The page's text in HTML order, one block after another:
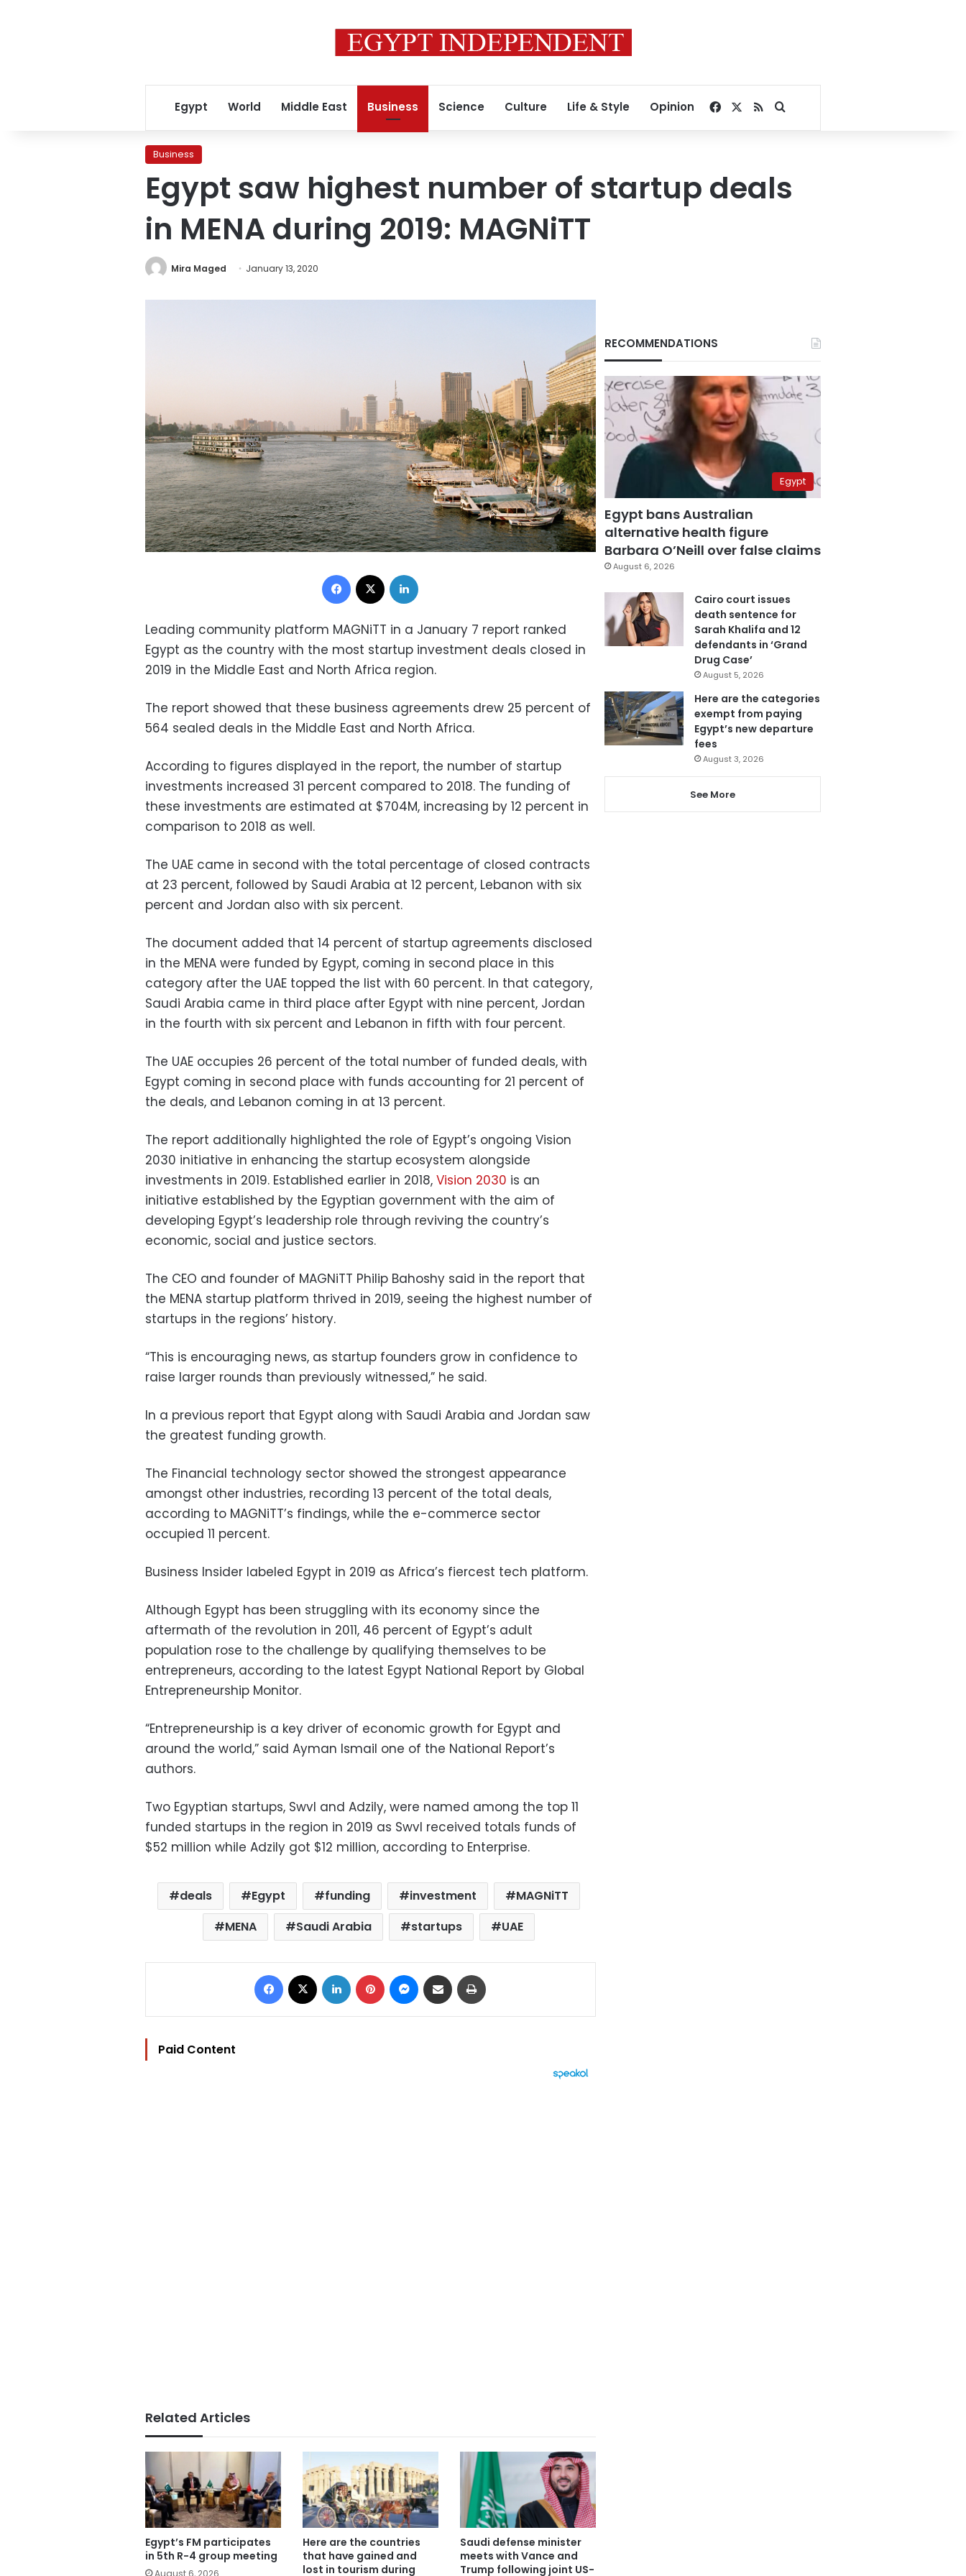
Egypt World Middle East Business Science Culture Life & Style Opinion Facebook
RSSSearch for
Business
Egypt saw highest number of startup deals
in MENA during 2019: MAGNiTT
Mira Maged January 13, 2020
Facebook
Leading community platform MAGNiTT in a January 7 report ranked
Egypt as the country with the most startup investment deals closed in
2019 in the Middle East and North Africa region.
The report showed that these business agreements drew 25 percent of
564 sealed deals in the Middle East and North Africa.
According to figures displayed in the report, the number of startup
investments increased 31 percent compared to 2018. The funding of
these investments are estimated at $704M, increasing by 12 percent in
comparison to 2018 as well.
The UAE came in second with the total percentage of closed contracts
at 23 percent, followed by Saudi Arabia at 12 percent, Lebanon with six
percent and Jordan also with six percent.
The document added that 14 percent of startup agreements disclosed
in the MENA were funded by Egypt, coming in second place in this
category after the UAE topped the list with 60 percent. In that category,
Saudi Arabia came in third place after Egypt with nine percent, Jordan
in the fourth with six percent and Lebanon in fifth with four percent.
The UAE occupies 26 percent of the total number of funded deals, with
Egypt coming in second place with funds accounting for 21 percent of
the deals, and Lebanon coming in at 13 percent.
The report additionally highlighted the role of Egypt’s ongoing Vision
2030 initiative in enhancing the startup ecosystem alongside
investments in 2019. Established earlier in 2018, Vision 2030 is an
initiative established by the Egyptian government with the aim of
developing Egypt’s leadership role through reviving the country’s
economic, social and justice sectors.
The CEO and founder of MAGNiTT Philip Bahoshy said in the report that
the MENA startup platform thrived in 2019, seeing the highest number of
startups in the regions’ history.
“This is encouraging news, as startup founders grow in confidence to
raise larger rounds than previously witnessed,” he said.
In a previous report that Egypt along with Saudi Arabia and Jordan saw
the greatest funding growth.
The Financial technology sector showed the strongest appearance
amongst other industries, recording 13 percent of the total deals,
according to MAGNiTT’s findings, while the e-commerce sector
occupied 11 percent.
Business Insider labeled Egypt in 2019 as Africa’s fiercest tech platform.
Although Egypt has been struggling with its economy since the
aftermath of the revolution in 2011, 46 percent of Egypt’s adult
population rose to the challenge by qualifying themselves to be
entrepreneurs, according to the latest Egypt National Report by Global
Entrepreneurship Monitor.
“Entrepreneurship is a key driver of economic growth for Egypt and
around the world,” said Ayman Ismail one of the National Report’s
authors.
Two Egyptian startups, Swvl and Adzily, were named among the top 11
funded startups in the region in 2019 as Swvl received totals funds of
$52 million while Adzily got $12 million, according to Enterprise.
deals Egypt funding investment
MAGNiTT
MENA
Saudi Arabia startups UAE
Facebook LinkedIn Pinterest Messenger
Share via Email
Paid Content
Related Articles
Egypt’s FM participates
in 5th R-4 group meeting
August 6, 2026
Here are the countries
that have gained and
lost in tourism during
Saudi defense minister
meets with Vance and
Trump following joint US-
RECOMMENDATIONS
Egypt
Egypt bans Australian
alternative health figure
Barbara O’Neill over false claims
August 6, 2026
Cairo court issues
death sentence for
Sarah Khalifa and 12
defendants in ‘Grand
Drug Case’
August 5, 2026
Here are the categories
exempt from paying
Egypt’s new departure
fees
August 3, 2026
See More